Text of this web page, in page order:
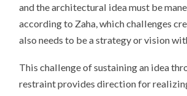
and the architectural idea must be
according to Zaha, which challenges
also needs to be a strategy or vision
This challenge of sustaining an idea
restraint provides direction for